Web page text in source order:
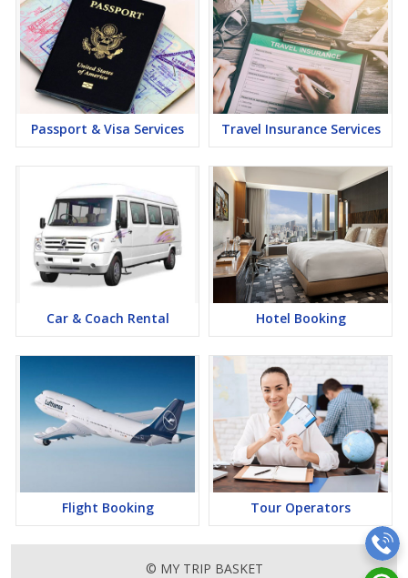
Passport & Visa Services Travel Insurance Services
Car & Coach Rental Hotel Booking
Flight Booking Tour Operators
© MY TRIP BASKET